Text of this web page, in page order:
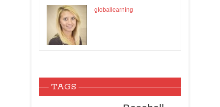
globallearning
TAGS